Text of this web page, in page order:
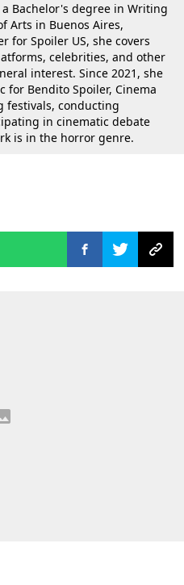
Bachelor's degree in Writing
Arts in Buenos Aires,
for Spoiler US, she covers
celebrities, and other
interest. Since 2021, she
for Bendito Spoiler, Cinema
festivals, conducting
in cinematic debate
is in the horror genre.